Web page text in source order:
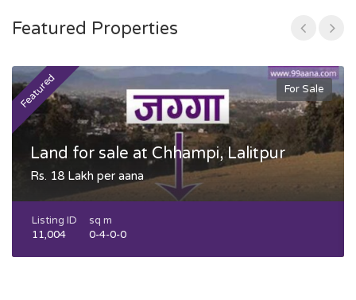
Featured Properties
Featured For Sale
Land for sale at Chhampi, Lalitpur
Rs. 18 Lakh per aana
Listing ID
11,004
sq m
0-4-0-0